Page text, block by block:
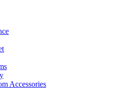
Accessories